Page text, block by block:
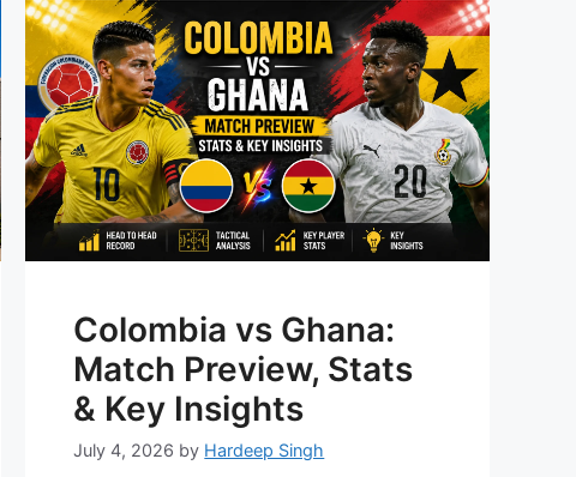
Colombia vs Ghana:
Match Preview, Stats
& Key Insights
July 4, 2026 by Hardeep Singh